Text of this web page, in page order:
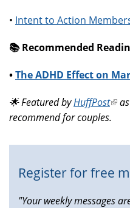
• Intent to Action
📚️ Recommended
•The ADHD Effect on
🌟 Featured byHuffPost(link
is
recommend for couples.
Register for free
"Your weekly messages